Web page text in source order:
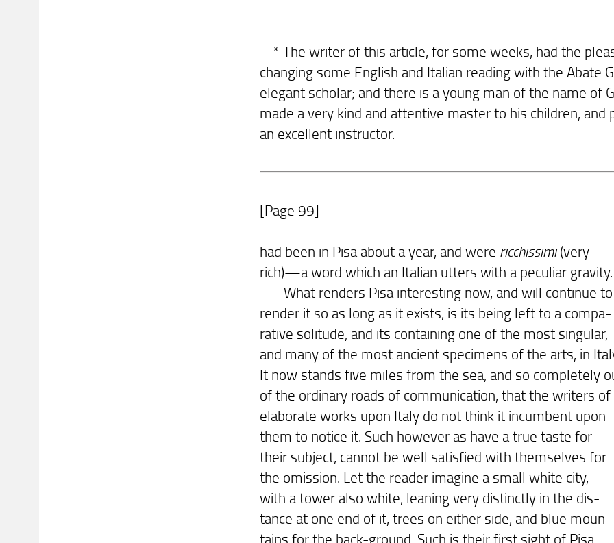
* The writer of this article, for some weeks, had the
changing some English and Italian reading with the Abate
elegant scholar; and there is a young man of the name of
made a very kind and attentive master to his children, and
an excellent instructor.
[Page 99]
had been in Pisa about a year, and were ricchissimi(very
rich)—a word which an Italian utters with a peculiar gravity.
What renders Pisa interesting now, and will continue to
render it so as long as it exists, is its being left to a compa-
rative solitude, and its containing one of the most singular,
and many of the most ancient specimens of the arts, in
It now stands five miles from the sea, and so completely
of the ordinary roads of communication, that the writers of
elaborate works upon Italy do not think it incumbent upon
them to notice it. Such however as have a true taste for
their subject, cannot be well satisfied with themselves for
the omission. Let the reader imagine a small white city,
with a tower also white, leaning very distinctly in the dis-
tance at one end of it, trees on either side, and blue moun-
tains for the back-ground. Such is their first sight of Pisa,